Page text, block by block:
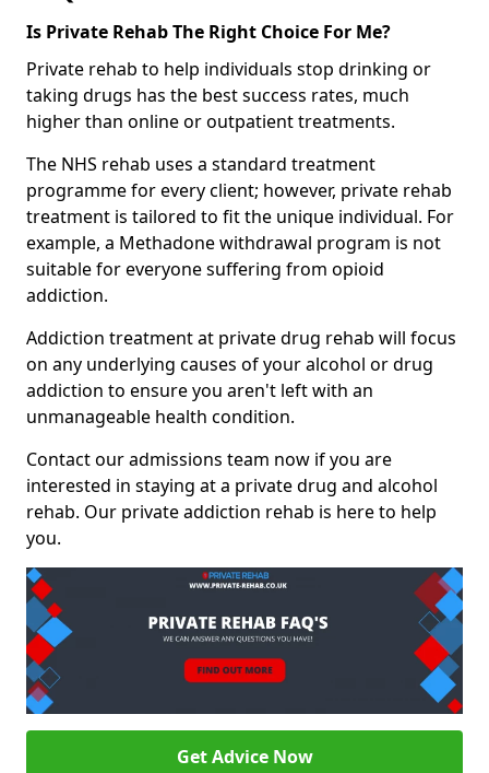
Is Private Rehab The Right Choice For Me?
Private rehab to help individuals stop drinking or
taking drugs has the best success rates, much
higher than online or outpatient treatments.
The NHS rehab uses a standard treatment
programme for every client; however, private rehab
treatment is tailored to fit the unique individual. For
example, a Methadone withdrawal program is not
suitable for everyone suffering from opioid
addiction.
Addiction treatment at private drug rehab will focus
on any underlying causes of your alcohol or drug
addiction to ensure you aren't left with an
unmanageable health condition.
Contact our admissions team now if you are
interested in staying at a private drug and alcohol
rehab. Our private addiction rehab is here to help
you.
Get Advice Now